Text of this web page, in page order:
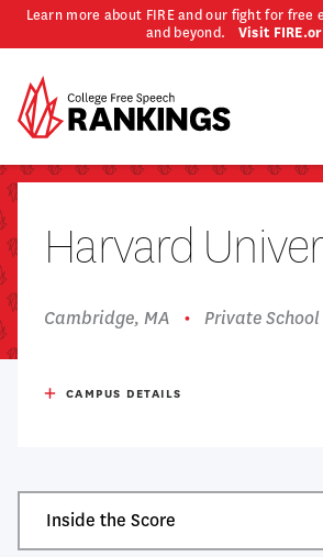
Learn more about FIRE and our fight for free
and beyond.
Visit
Homepage
Harvard
Cambridge, MA Private School
Tuition
Majority Viewpoint
CAMPUS DETAILS
Table